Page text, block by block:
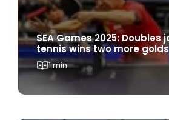
SEA Games 2025: Doubles
tennis wins two more golds
1 min